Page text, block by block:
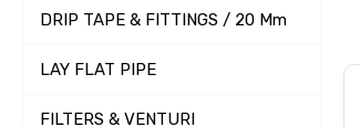
DRIP TAPE & FITTINGS / 20 Mm
LAY FLAT PIPE
FILTERS & VENTURI